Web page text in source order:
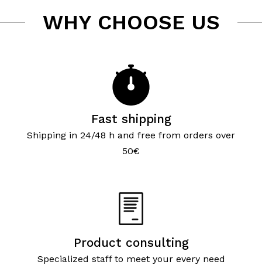
WHY CHOOSE US
Fast shipping
Shipping in 24/48 h and free from orders over
50€
Product consulting
Specialized staff to meet your every need